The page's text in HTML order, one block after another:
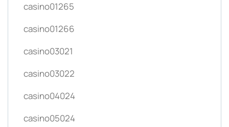
casino01265
casino01266
casino03021
casino03022
casino04024
casino05024